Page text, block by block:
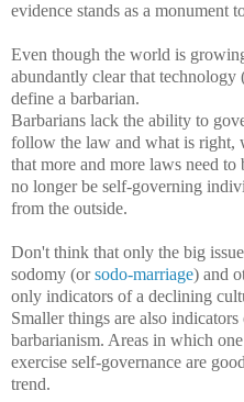
evidence stands as a monument
Even though the world is
abundantly clear that technology
define a barbarian.
Barbarians lack the ability to
follow the law and what is right,
that more and more laws need to
no longer be self-governing
from the outside.
Don't think that only the big
sodomy (orsodo-marriage) and
only indicators of a declining
Smaller things are also
barbarianism. Areas in which
exercise self-governance are
trend.